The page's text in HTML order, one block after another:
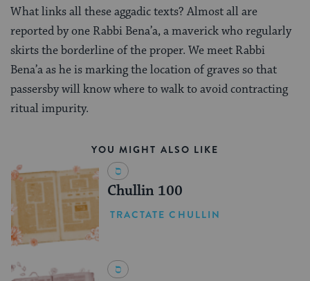
What links all these aggadic texts? Almost all are
reported by one Rabbi Bena’a, a maverick who regularly
skirts the borderline of the proper. We meet Rabbi
Bena’a as he is marking the location of graves so that
passersby will know where to walk to avoid contracting
ritual impurity.
YOU MIGHT ALSO LIKE
Chullin 100
TRACTATE CHULLIN